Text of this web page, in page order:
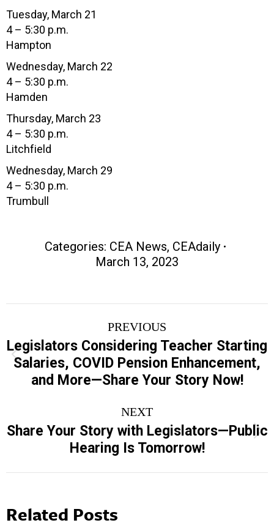
Tuesday, March 21
4 – 5:30 p.m.
Hampton
Wednesday, March 22
4 – 5:30 p.m.
Hamden
Thursday, March 23
4 – 5:30 p.m.
Litchfield
Wednesday, March 29
4 – 5:30 p.m.
Trumbull
Categories: CEA News, CEAdaily
March 13, 2023
navigation
PREVIOUS
Previous
post:
Legislators Considering Teacher Starting
Salaries, COVID Pension Enhancement,
and More—Share Your Story Now!
NEXT
Next
post:
Share Your Story with Legislators—Public
Hearing Is Tomorrow!
Related Posts